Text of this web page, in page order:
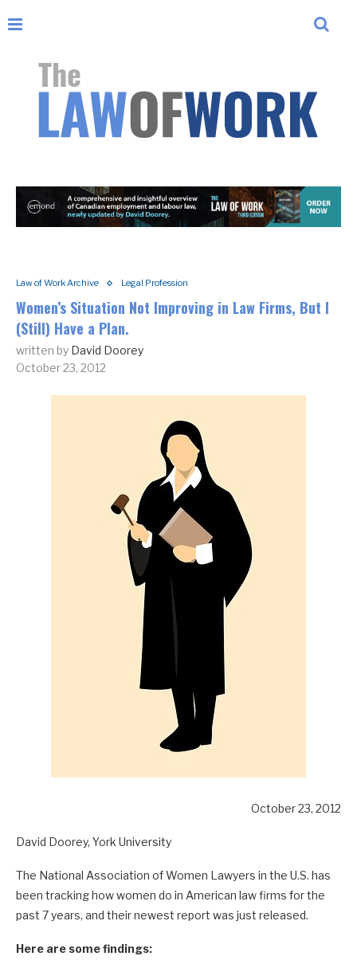
Law of Work Archive Legal Profession
Women’s Situation Not Improving in Law Firms, But I
(Still) Have a Plan.
written by David Doorey
October 23, 2012
October 23, 2012
David Doorey, York University
The National Association of Women Lawyers in the U.S. has
been tracking how women do in American law firms for the
past 7 years, and their newest report was just released.
Here are some findings: